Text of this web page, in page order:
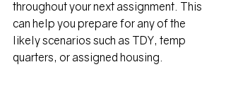
throughout your next assignment. This
can help you prepare for any of the
likely scenarios such as TDY, temp
quarters, or assigned housing.